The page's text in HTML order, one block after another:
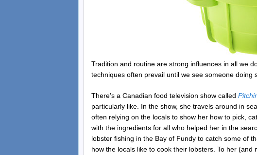
Tradition and routine are strong influences in all we
techniques often prevail until we see someone doing
There’s a Canadian food television show called
particularly like. In the show, she travels around in
often relying on the locals to show her how to pick,
with the ingredients for all who helped her in the
lobster fishing in the Bay of Fundy to catch some of
how the locals like to cook their lobsters. To her